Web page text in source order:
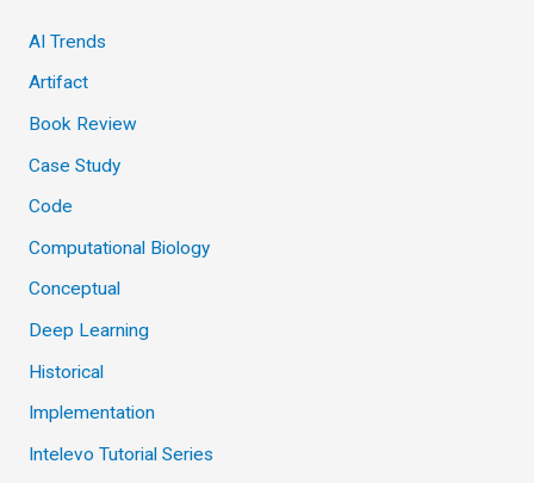
AI Trends
Artifact
Book Review
Case Study
Code
Computational Biology
Conceptual
Deep Learning
Historical
Implementation
Intelevo Tutorial Series